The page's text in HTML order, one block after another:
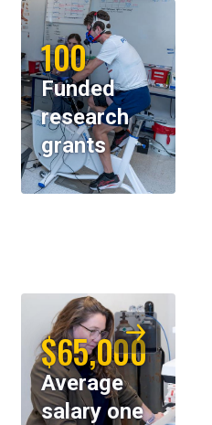
100
Funded
research
grants
$65,000
Average
salary one